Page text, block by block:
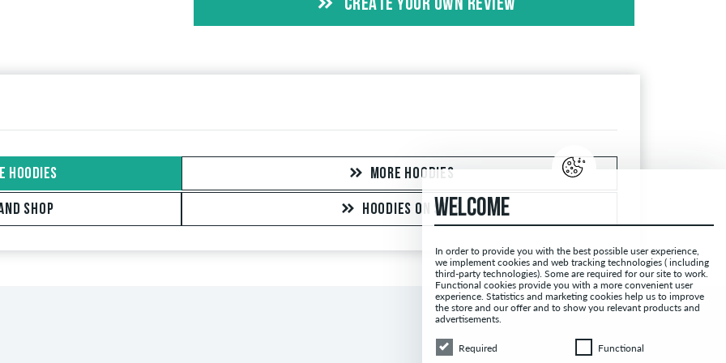
CREATE YOUR OWN REVIEW
HOODIES MORE HOODIES
SHOP HOODIES ON SALEWELCOME
In order to provide you with the best possible user experience,
we implement cookies and web tracking technologies ( including
third-party technologies). Some are required for our site to work.
Functional cookies provide you with a more convenient user
experience. Statistics and marketing cookies help us to improve
the store and our offer and to show you relevant products and
advertisements.
RequiredRequired FunctionalFunctional